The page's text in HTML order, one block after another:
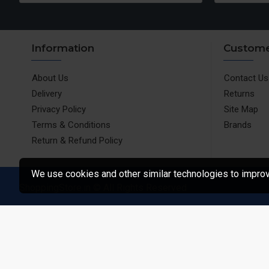
Information
About Us
Delivery
Privacy Policy
Terms & Conditions
Return & Refund Policy
Contact Us
Returns
Site Map
Brands
We use cookies and other similar technologies to